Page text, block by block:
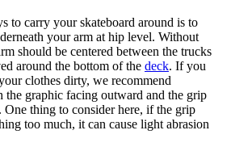
to carry your skateboard around is to
your arm at hip level. Without
should be centered between the trucks
around the bottom of the deck. If you
clothes dirty, we recommend
the graphic facing outward and the grip
One thing to consider here, if the grip
too much, it can cause light abrasion